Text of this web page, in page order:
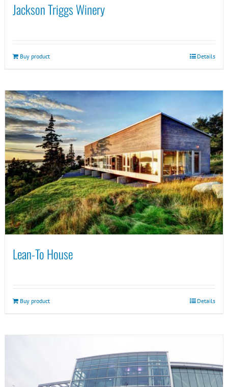
Jackson Triggs Winery
Buy product Details
Lean-To House
Buy product Details